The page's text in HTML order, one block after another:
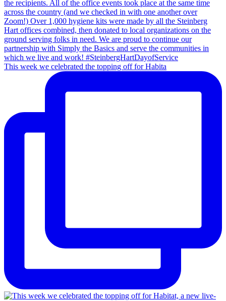
This week we celebrated the topping off for Habita